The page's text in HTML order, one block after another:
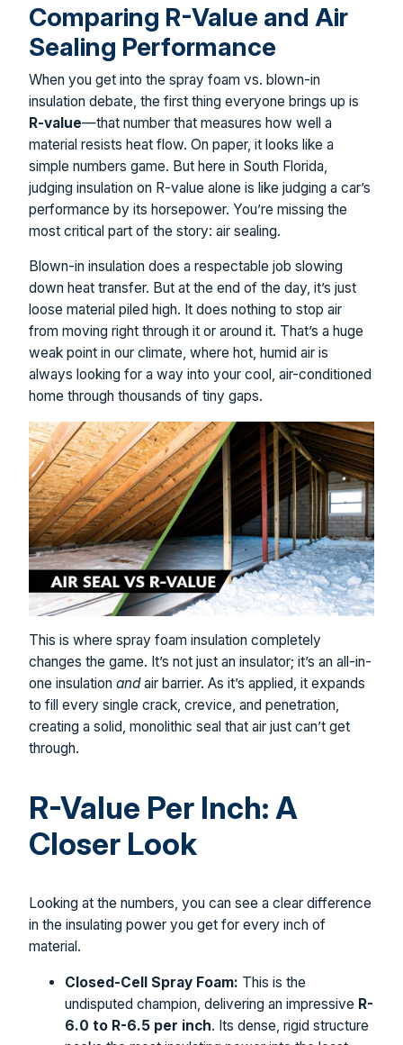
Comparing R-Value and Air
Sealing Performance
When you get into the spray foam vs. blown-in
insulation debate, the first thing everyone brings up is
R-value—that number that measures how well a
material resists heat flow. On paper, it looks like a
simple numbers game. But here in South Florida,
judging insulation on R-value alone is like judging a car’s
performance by its horsepower. You’re missing the
most critical part of the story: air sealing.
Blown-in insulation does a respectable job slowing
down heat transfer. But at the end of the day, it’s just
loose material piled high. It does nothing to stop air
from moving right through it or around it. That’s a huge
weak point in our climate, where hot, humid air is
always looking for a way into your cool, air-conditioned
home through thousands of tiny gaps.
This is where spray foam insulation completely
changes the game. It’s not just an insulator; it’s an all-in-
one insulation andair barrier. As it’s applied, it expands
to fill every single crack, crevice, and penetration,
creating a solid, monolithic seal that air just can’t get
through.
R-Value Per Inch: A
Closer Look
Looking at the numbers, you can see a clear difference
in the insulating power you get for every inch of
material.
Closed-Cell Spray Foam: This is the
undisputed champion, delivering an impressive R-
6.0 to R-6.5 per inch. Its dense, rigid structure